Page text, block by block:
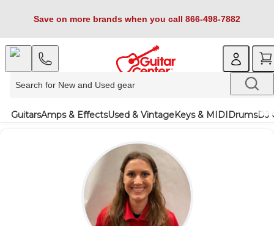
Save on more brands when you call 866-498-7882
GuitarsAmps & EffectsUsed & VintageKeys & MIDIDrumsDJ